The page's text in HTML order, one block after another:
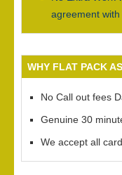
agreement with
WHY FLAT PACK
No Call out fees
Genuine 30
We accept all